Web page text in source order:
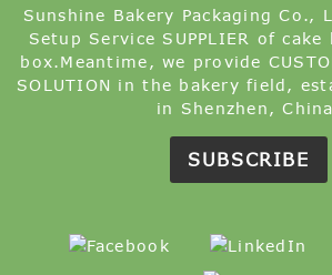
Sunshine Bakery Packaging Co.,
Setup Service SUPPLIER of cake
box.Meantime, we provide
SOLUTION in the bakery field,
in Shenzhen,
SUBSCRIBE